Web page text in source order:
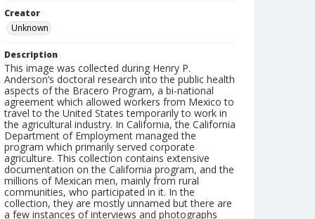
Creator
Unknown
Description
This image was collected during Henry P.
Anderson’s doctoral research into the public health
aspects of the Bracero Program, a bi-national
agreement which allowed workers from Mexico to
travel to the United States temporarily to work in
the agricultural industry. In California, the California
Department of Employment managed the
program which primarily served corporate
agriculture. This collection contains extensive
documentation on the California program, and the
millions of Mexican men, mainly from rural
communities, who participated in it. In the
collection, they are mostly unnamed but there are
a few instances of interviews and photographs